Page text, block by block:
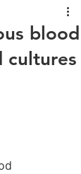
blood
cultures